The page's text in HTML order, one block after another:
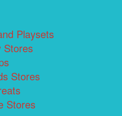
Playsets
Stores
Stores
Stores